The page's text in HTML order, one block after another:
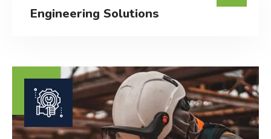
Engineering Solutions